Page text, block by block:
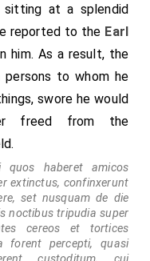
sitting at a splendid
reported to the Earl
him. As a result, the
to whom he
swore he would
freed from the
quos haberet amicos
extinctus, confinxerunt
set nusquam de die
noctibus tripudia super
cereos et tortices
forent percepti, quasi